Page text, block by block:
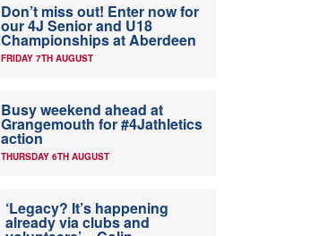
Don’t miss out! Enter now for
our 4J Senior and U18
Championships at Aberdeen
FRIDAY 7TH AUGUST
Busy weekend ahead at
Grangemouth for #4Jathletics
action
THURSDAY 6TH AUGUST
‘Legacy? It’s happening
already via clubs and